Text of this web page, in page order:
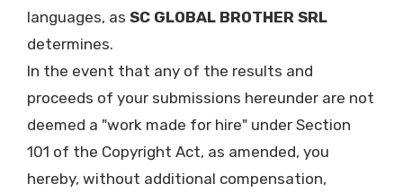
languages, as SC GLOBAL BROTHER SRL
determines.
In the event that any of the results and
proceeds of your submissions hereunder are not
deemed a "work made for hire" under Section
101 of the Copyright Act, as amended, you
hereby, without additional compensation,